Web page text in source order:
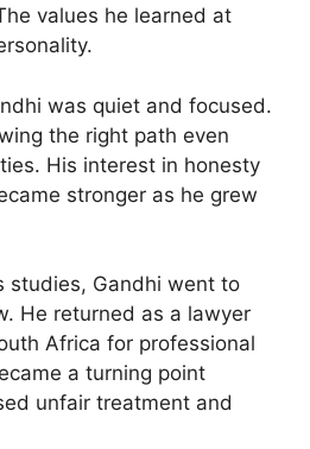
values he learned at
was quiet and focused.
the right path even
His interest in honesty
stronger as he grew
studies, Gandhi went to
He returned as a lawyer
Africa for professional
a turning point
unfair treatment and